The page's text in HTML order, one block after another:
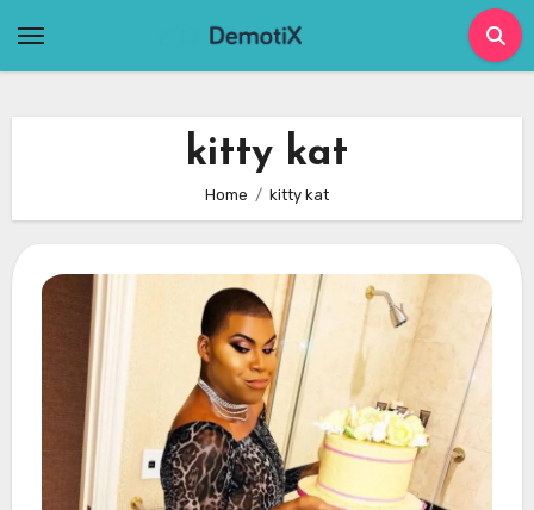
kitty kat
Home kitty kat